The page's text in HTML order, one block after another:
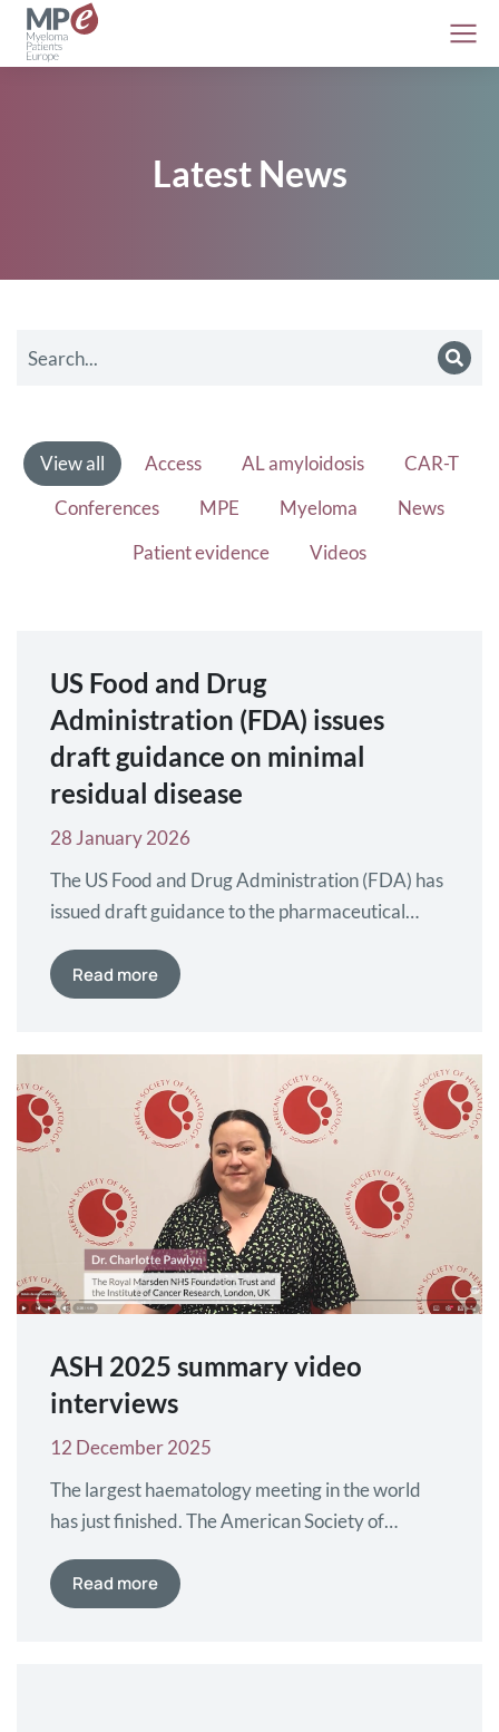
Latest News
View all Access AL amyloidosis
CAR-T
Conferences
MPE Myeloma
News
Patient evidence
Videos
US Food and Drug
Administration (FDA) issues
draft guidance on minimal
residual disease
28 January 2026
The US Food and Drug Administration (FDA) has
issued draft guidance to the pharmaceutical
and complete response (CR) in myeloma clinical
trials as a primary endpoint, to support approval
Drugs Advisory Committee (ODAC) to accept…
Read more
ASH 2025 summary video
interviews
12 December 2025
The largest haematology meeting in the world
has just finished. The American Society of
in Orlando, Florida, US, where the latest
research in blood diseases was presented.
Read more